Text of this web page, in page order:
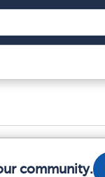
community.